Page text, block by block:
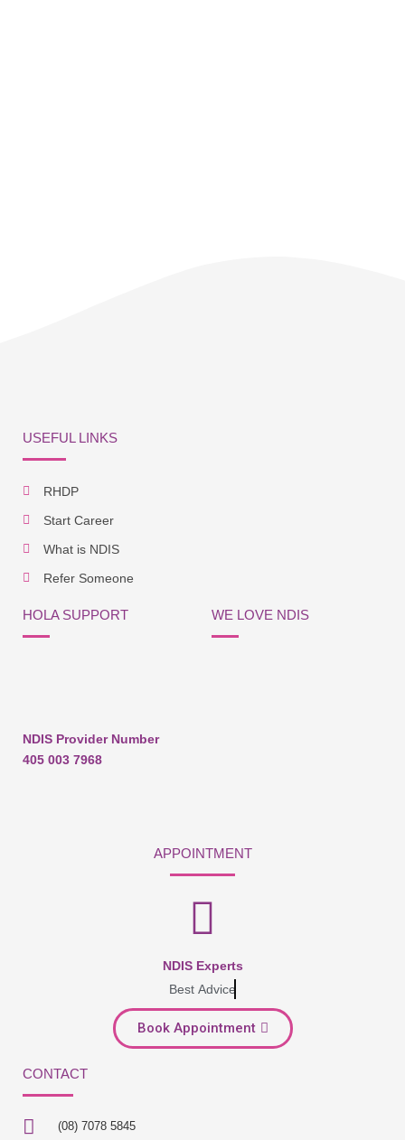
USEFUL LINKS
RHDP
Start Career
What is NDIS
Refer Someone
HOLA SUPPORT
NDIS Provider Number
405 003 7968
WE LOVE NDIS
APPOINTMENT
NDIS Experts
Best Advice
Book Appointment
CONTACT
(08) 7078 5845